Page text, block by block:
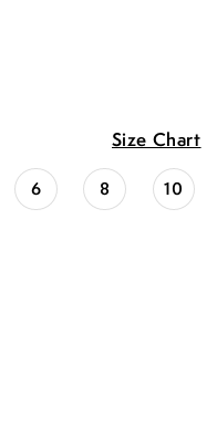
Size Chart
6 8 10